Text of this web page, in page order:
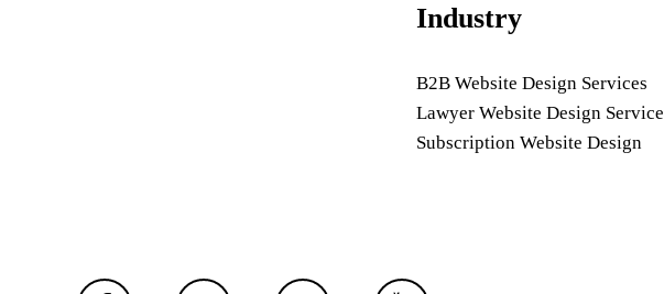
Industry
B2B Website Design Services
Lawyer Website Design Service
Subscription Website Design